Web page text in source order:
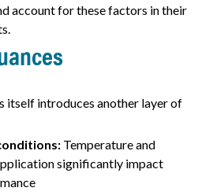
account for these factors in their
itself introduces another layer of
Temperature and
significantly impact